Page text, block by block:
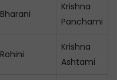
Bharani
Krishna
Panchami
Rohini
Krishna
Ashtami